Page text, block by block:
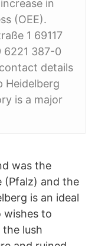
in
(OEE).
1 69117
6221 387-0
details
Heidelberg
is a major
was the
(Pfalz) and the
is an ideal
wishes to
lush